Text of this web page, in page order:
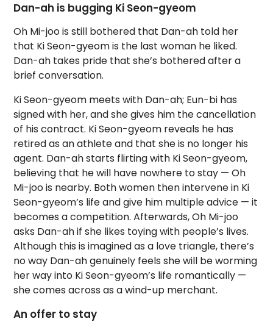
Dan-ah is bugging Ki Seon-gyeom
Oh Mi-joo is still bothered that Dan-ah told her
that Ki Seon-gyeom is the last woman he liked.
Dan-ah takes pride that she’s bothered after a
brief conversation.
Ki Seon-gyeom meets with Dan-ah; Eun-bi has
signed with her, and she gives him the cancellation
of his contract. Ki Seon-gyeom reveals he has
retired as an athlete and that she is no longer his
agent. Dan-ah starts flirting with Ki Seon-gyeom,
believing that he will have nowhere to stay — Oh
Mi-joo is nearby. Both women then intervene in Ki
Seon-gyeom’s life and give him multiple advice — it
becomes a competition. Afterwards, Oh Mi-joo
asks Dan-ah if she likes toying with people’s lives.
Although this is imagined as a love triangle, there’s
no way Dan-ah genuinely feels she will be worming
her way into Ki Seon-gyeom’s life romantically —
she comes across as a wind-up merchant.
An offer to stay